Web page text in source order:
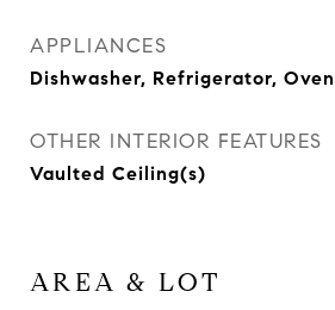
APPLIANCES
Dishwasher, Refrigerator,
OTHER INTERIOR FEATURES
Vaulted Ceiling(s)
AREA & LOT